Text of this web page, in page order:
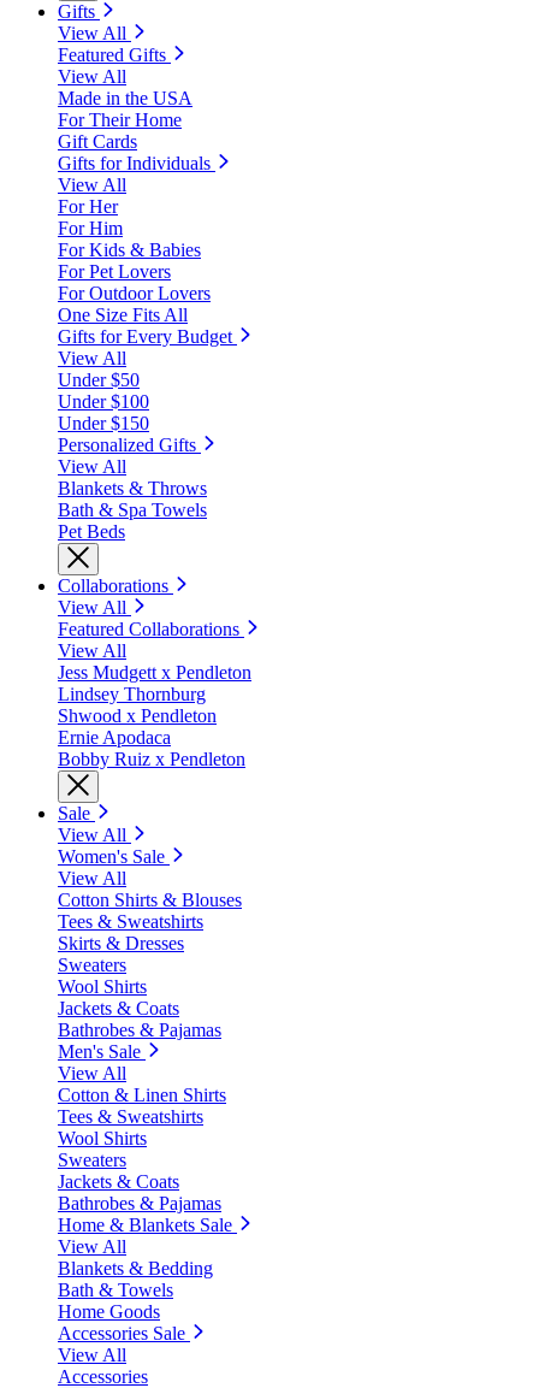
Gifts
View All
Featured Gifts
View All
Made in the USA
For Their Home
Gift Cards
Gifts for Individuals
View All
For Her
For Him
For Kids & Babies
For Pet Lovers
For Outdoor Lovers
One Size Fits All
Gifts for Every Budget
View All
Under $50
Under $100
Under $150
Personalized Gifts
View All
Blankets & Throws
Bath & Spa Towels
Pet Beds
Collaborations
View All
Featured Collaborations
View All
Jess Mudgett x Pendleton
Lindsey Thornburg
Shwood x Pendleton
Ernie Apodaca
Bobby Ruiz x Pendleton
Sale
View All
Women's Sale
View All
Cotton Shirts & Blouses
Tees & Sweatshirts
Skirts & Dresses
Sweaters
Wool Shirts
Jackets & Coats
Bathrobes & Pajamas
Men's Sale
View All
Cotton & Linen Shirts
Tees & Sweatshirts
Wool Shirts
Sweaters
Jackets & Coats
Bathrobes & Pajamas
Home & Blankets Sale
View All
Blankets & Bedding
Bath & Towels
Home Goods
Accessories Sale
View All
Accessories